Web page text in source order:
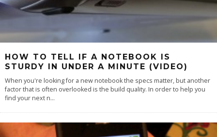
HOW TO TELL IF A NOTEBOOK IS
STURDY IN UNDER A MINUTE (VIDEO)
When you're looking for a new notebook the specs matter, but another
factor that is often overlooked is the build quality. In order to help you
find your next n...